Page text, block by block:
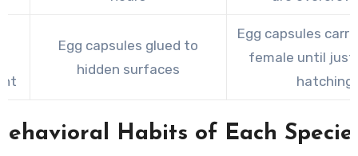
Egg capsules glued to
hidden surfaces
Egg capsules
female until just
hatching
Habits of Each